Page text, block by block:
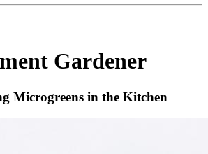
Gardener
Microgreens in the Kitchen